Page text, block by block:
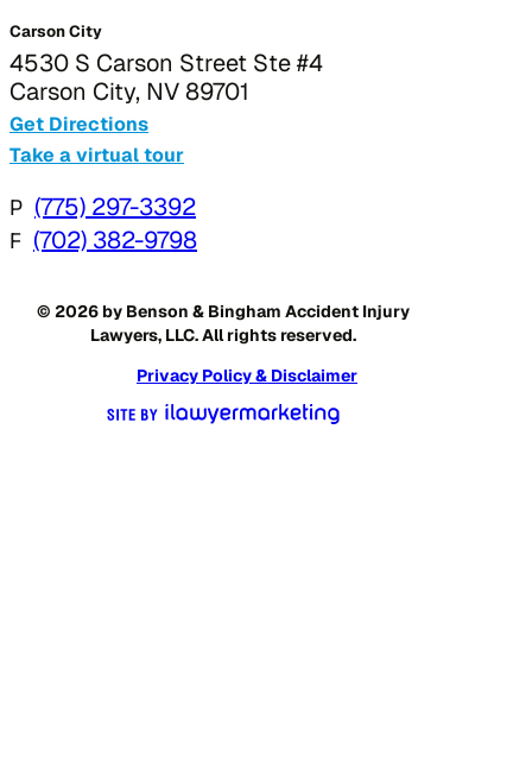
Carson City
4530 S Carson Street Ste #4
Carson City, NV 89701
Get Directions
Take a virtual tour
P (775) 297-3392
F (702) 382-9798
© 2026 by Benson & Bingham Accident Injury
Lawyers, LLC. All rights reserved.
Privacy Policy & Disclaimer